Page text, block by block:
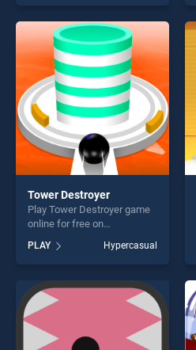
skill games, offering endless
entertainment, is perfect for
players seeking fun and
challenge....
Tower Destroyer
Play Tower Destroyer game
online for free on
Destroyer stands out as one
of our top skill games,
offering endless
entertainment, is perfect for
players seeking fun and
challenge....
PLAY Hypercasual